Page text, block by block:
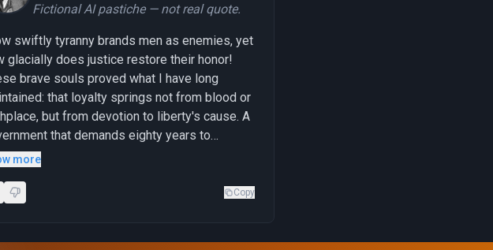
Fictional AI pastiche — not real quote.
swiftly tyranny brands men as enemies, yet
glacially does justice restore their honor!
brave souls proved what I have long
that loyalty springs not from blood or
but from devotion to liberty's cause. A
that demands eighty years to
what conscience should have
sacrifice it belatedly honors."
more
Copy